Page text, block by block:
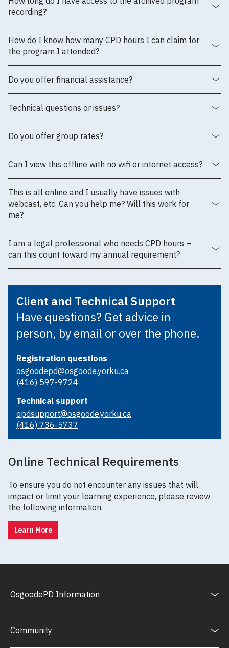
recording?
How do I know how many CPD hours I can claim for
the program I attended?
Do you offer financial assistance?
Technical questions or issues?
Do you offer group rates?
Can I view this offline with no wifi or internet access?
This is all online and I usually have issues with
webcast, etc. Can you help me? Will this work for
me?
I am a legal professional who needs CPD hours –
can this count toward my annual requirement?
Client and Technical Support
Have questions? Get advice in
person, by email or over the phone.
Registration questions
osgoodepd@osgoode.yorku.ca
(416) 597-9724
Technical support
opdsupport@osgoode.yorku.ca
(416) 736-5737
Online Technical Requirements
To ensure you do not encounter any issues that will
impact or limit your learning experience, please review
the following information.
Learn More
OsgoodePD Information
Community